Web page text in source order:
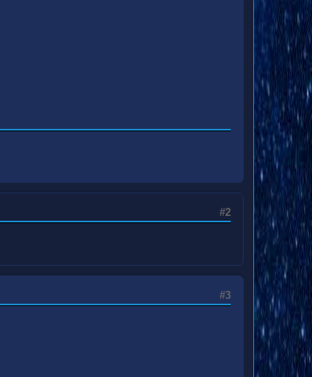
#2
#3